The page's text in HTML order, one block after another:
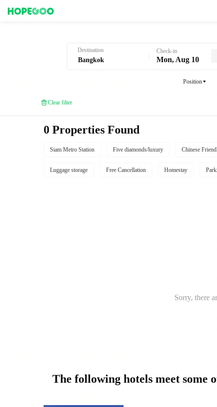
Destination Check-in
Mon, Aug 10
Position
Clear filter
0 Properties Found
Siam Metro Station Five diamonds/luxury Chinese
Luggage storage Free Cancellation Homestay
Sorry, there
The following hotels meet some